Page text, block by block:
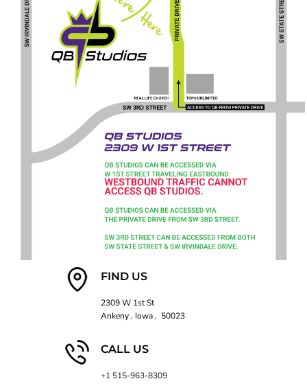
FIND US
2309 W 1st St
Ankeny , Iowa , 50023
CALL US
+1 515-963-8309